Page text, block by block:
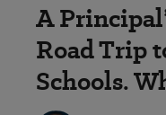
A
Road Trip
Schools.